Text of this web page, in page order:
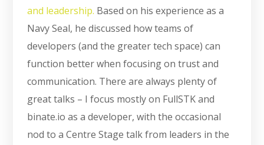
and leadership. Based on his experience as a
Navy Seal, he discussed how teams of
developers (and the greater tech space) can
function better when focusing on trust and
communication. There are always plenty of
great talks – I focus mostly on FullSTK and
binate.io as a developer, with the occasional
nod to a Centre Stage talk from leaders in the